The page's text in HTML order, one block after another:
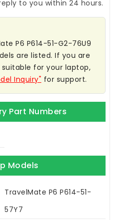
to you within 24 hours.
P6 P614-51-G2-76U9
are listed. If you are
for your laptop,
Inquiry" for support.
Part Numbers
Models
TravelMate P6 P614-51-
57Y7